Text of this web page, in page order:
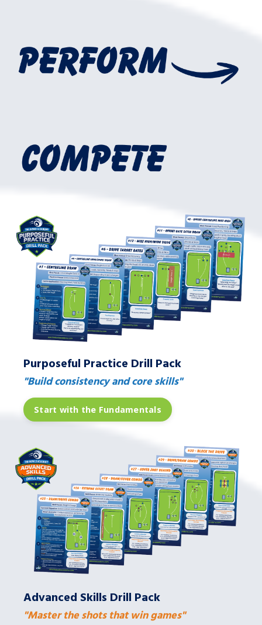
Purposeful Practice Drill Pack
"Build consistency and core skills"
Start with the Fundamentals
Advanced Skills Drill Pack
"Master the shots that win games"